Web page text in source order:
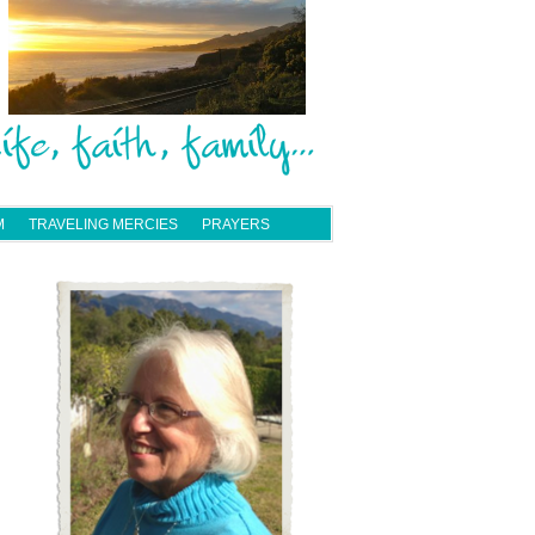
TRAVELING MERCIES PRAYERS